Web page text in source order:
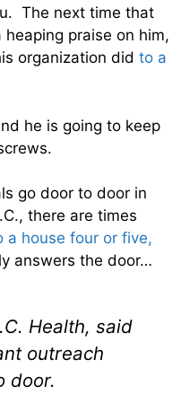
The next time that
praise on him,
organization did to a
he is going to keep
go door to door in
there are times
a house four or five,
answers the door…
Health, said
outreach
door.